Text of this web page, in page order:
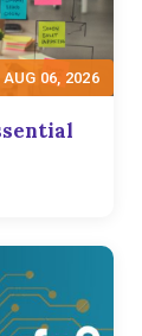
AUG 06, 2026